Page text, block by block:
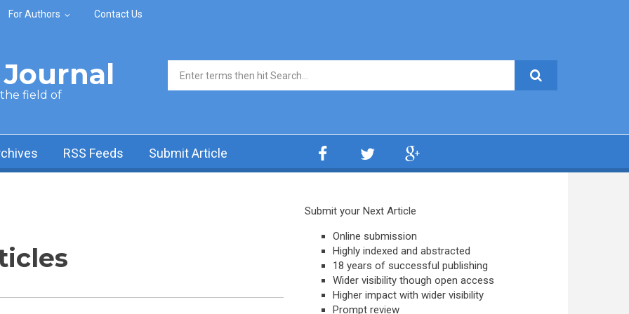
For Authors Contact Us
the field of
Search form
RSS Feeds Submit Article
Submit your Next Article
Online submission
Highly indexed and abstracted
18 years of successful publishing
Wider visibility though open access
Higher impact with wider visibility
Prompt review